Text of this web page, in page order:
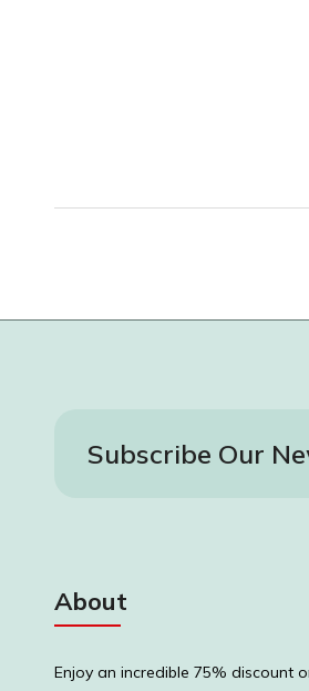
Subscribe Our
About
Enjoy an incredible 75% discount